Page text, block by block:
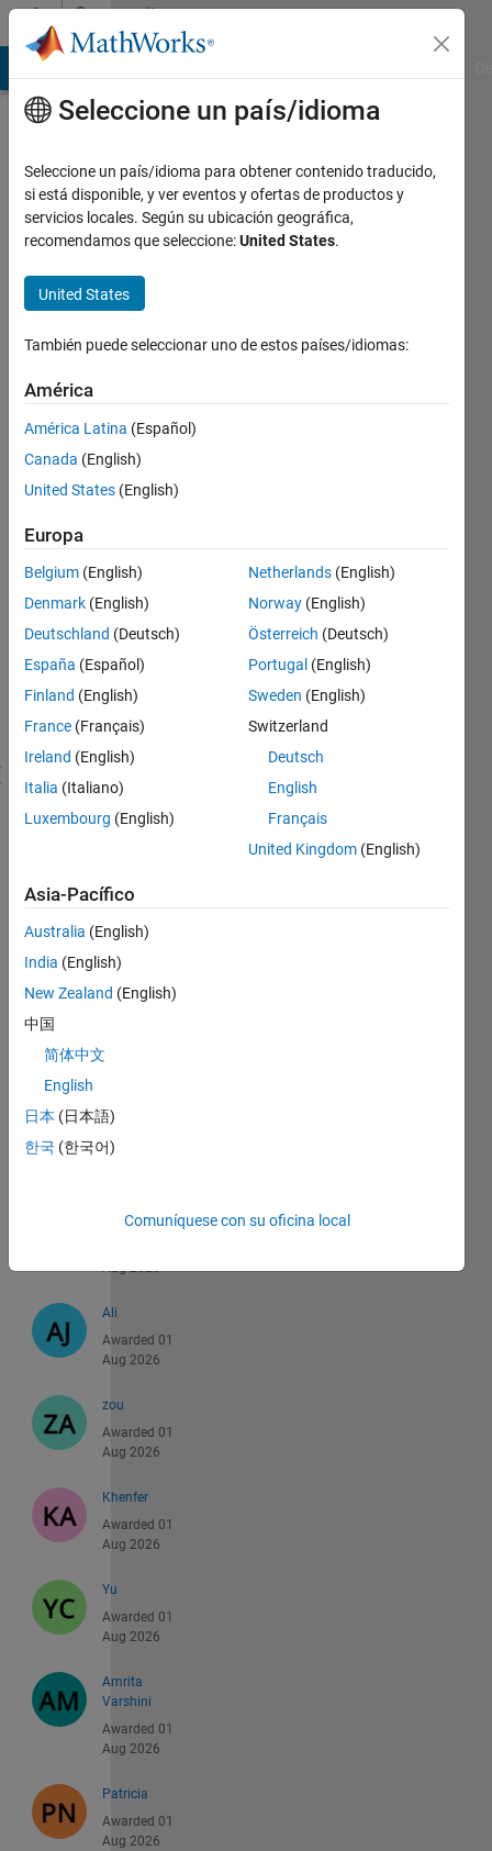
Saltar al contenido
Community
Profile
File
Exchange
Explorer
badge
propietarios
Guardar
Explorer
Download
any
10
unique
submissions
Recent
Earners
88.623
Aug 2026
Eht
Awarded 01
Aug 2026
Awarded 01
PRABHUDATTA
Awarded 01
Aug 2026
Ali
Awarded 01
Aug 2026
zou
Awarded 01
Aug 2026
Khenfer
Awarded 01
Aug 2026
Yu
Awarded 01
Aug 2026
Amrita
Varshini
Awarded 01
Aug 2026
Patricia
Awarded 01
Aug 2026
Seleccione un país/idioma
Seleccione un país/idioma para obtener contenido traducido,
si está disponible, y ver eventos y ofertas de productos y
servicios locales. Según su ubicación geográfica,
recomendamos que seleccione:United States.
United States
También puede seleccionar uno de estos países/idiomas:
América
América Latina (Español)
Canada (English)
United States (English)
Europa
Belgium (English)
Denmark (English)
Deutschland (Deutsch)
España (Español)
Finland (English)
France (Français)
Ireland (English)
Italia (Italiano)
Luxembourg (English)
Netherlands (English)
Norway (English)
Österreich (Deutsch)
Portugal (English)
Sweden (English)
Switzerland
Deutsch
English
Français
United Kingdom (English)
Asia-Pacífico
Australia (English)
India (English)
New Zealand (English)
中国
简体中文
English
日本 (日本語)
한국 (한국어)
Comuníquese con su oficina local